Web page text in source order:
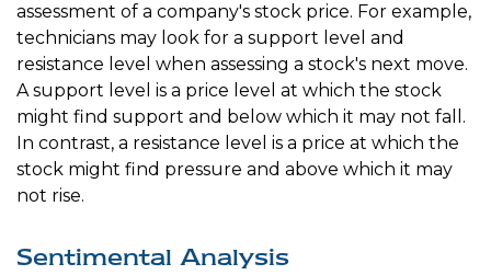
assessment of a company's stock price. For example,
technicians may look for a support level and
resistance level when assessing a stock's next move.
A support level is a price level at which the stock
might find support and below which it may not fall.
In contrast, a resistance level is a price at which the
stock might find pressure and above which it may
not rise.
Sentimental Analysis